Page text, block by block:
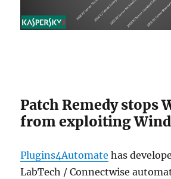
Patch Remedy stops
from exploiting
Plugins4Automate has
LabTech / Connectwise